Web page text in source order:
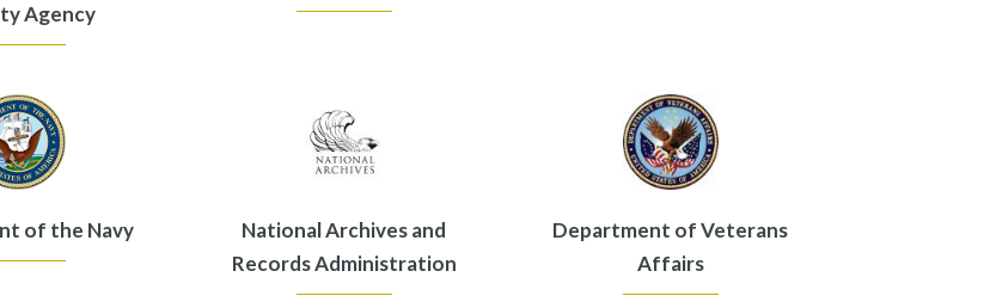
Agency
of the Navy
National Archives and
Records Administration
Department of Veterans
Affairs